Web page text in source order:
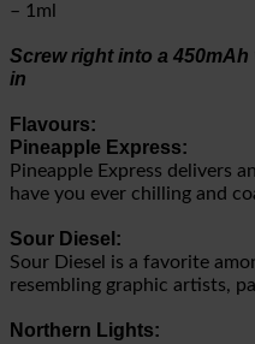
– 1ml
Screw right into a
in
Flavours:
Pineapple Express:
Pineapple Express delivers
have you ever chilling and
Sour Diesel:
Sour Diesel is a favorite
resembling graphic artists,
Northern Lights: